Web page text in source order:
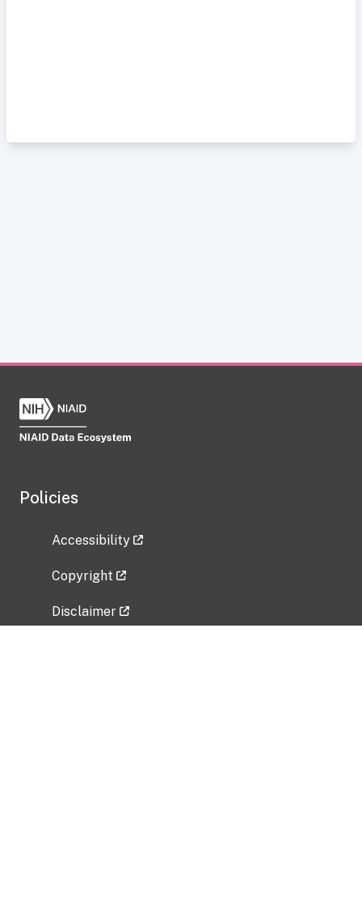
Policies
Accessibility
Copyright
Disclaimer